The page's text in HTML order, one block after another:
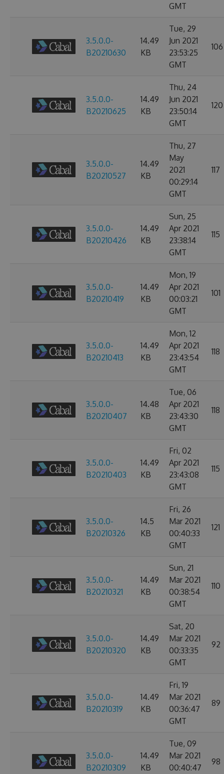
GMT
3.5.0.0-
B20210630
14.49
KB
Tue, 29
Jun 2021
23:53:25
GMT
106
3.5.0.0-
B20210625
14.49
KB
Thu, 24
Jun 2021
23:50:14
GMT
120
3.5.0.0-
B20210527
14.49
KB
Thu, 27
May
2021
00:29:14
GMT
117
3.5.0.0-
B20210426
14.49
KB
Sun, 25
Apr 2021
23:38:14
GMT
115
3.5.0.0-
B20210419
14.49
KB
Mon, 19
Apr 2021
00:03:21
GMT
101
3.5.0.0-
B20210413
14.49
KB
Mon, 12
Apr 2021
23:43:54
GMT
118
3.5.0.0-
B20210407
14.48
KB
Tue, 06
Apr 2021
23:43:30
GMT
118
3.5.0.0-
B20210403
14.49
KB
Fri, 02
Apr 2021
23:43:08
GMT
115
3.5.0.0-
B20210326
14.5
KB
Fri, 26
Mar 2021
00:40:33
GMT
121
3.5.0.0-
B20210321
14.49
KB
Sun, 21
Mar 2021
00:38:54
GMT
110
3.5.0.0-
B20210320
14.49
KB
Sat, 20
Mar 2021
00:33:35
GMT
92
3.5.0.0-
B20210319
14.49
KB
Fri, 19
Mar 2021
00:36:47
GMT
89
3.5.0.0-
B20210309
14.49
KB
Tue, 09
Mar 2021
00:40:47
98